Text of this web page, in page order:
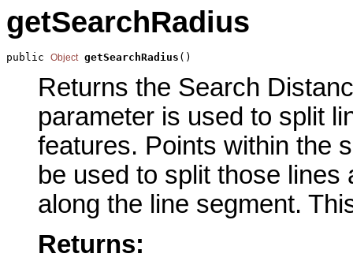
getSearchRadius
public Object getSearchRadius ()
Returns the Search
parameter is used to split
features. Points within the
be used to split those
along the line segment.
Returns: